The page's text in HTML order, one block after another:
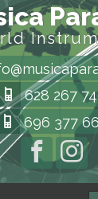
628 267
696 377